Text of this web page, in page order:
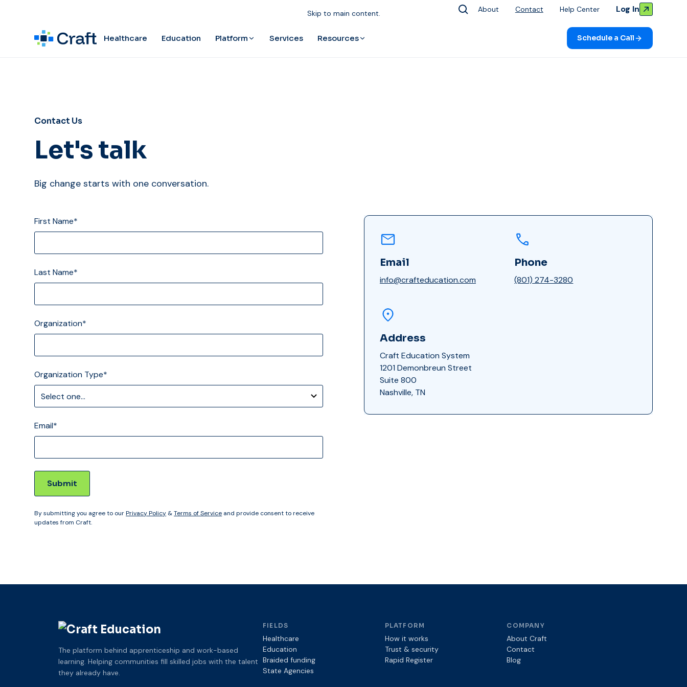
Skip to main content. About Contact Help Center Log In
Healthcare Education Platform Services Resources Schedule a Call
Contact Us
Let's talk
Big change starts with one conversation.
First Name*
Last Name*
Organization*
Organization Type*
Email*
By submitting you agree to ourPrivacy Policy &Terms of Service and provide consent to receive
updates from Craft.
Email
info@crafteducation.com
Phone
(801) 274-3280
Address
Craft Education System
1201 Demonbreun Street
Suite 800
Nashville, TN
The platform behind apprenticeship and work-based
learning. Helping communities fill skilled jobs with the talent
they already have.
FIELDS
Healthcare
Education
Braided funding
State Agencies
PLATFORM
How it works
Trust & security
Rapid Register
COMPANY
About Craft
Contact
Blog